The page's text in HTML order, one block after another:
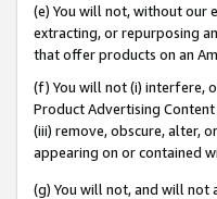
(e) You will not, without our
extracting, or repurposing
that offer products on an
(f) You will not (i) interfere,
Product Advertising
(iii) remove, obscure, alter,
appearing on or contained
(g) You will not, and will